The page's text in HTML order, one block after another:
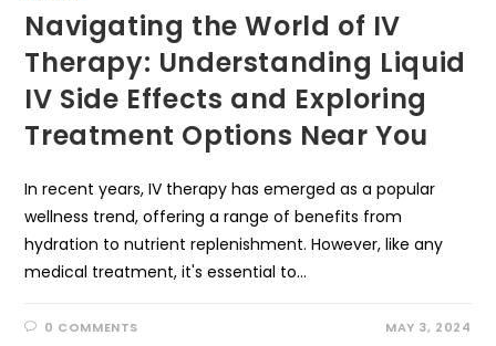
Navigating the World of IV
Therapy: Understanding Liquid
IV Side Effects and Exploring
Treatment Options Near You
In recent years, IV therapy has emerged as a popular
wellness trend, offering a range of benefits from
hydration to nutrient replenishment. However, like any
medical treatment, it's essential to…
0 COMMENTS MAY 3, 2024